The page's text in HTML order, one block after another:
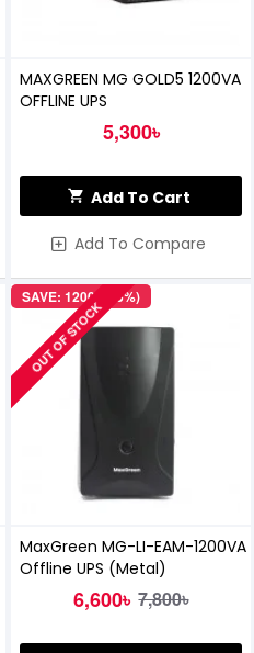
MAXGREEN MG GOLD5 1200VA
OFFLINE UPS
5,300৳
Add To Cart
Add To Compare
SAVE: 1200৳ (15%)
OUT OF STOCK
MaxGreen MG-LI-EAM-1200VA
Offline UPS (Metal)
6,600৳ 7,800৳